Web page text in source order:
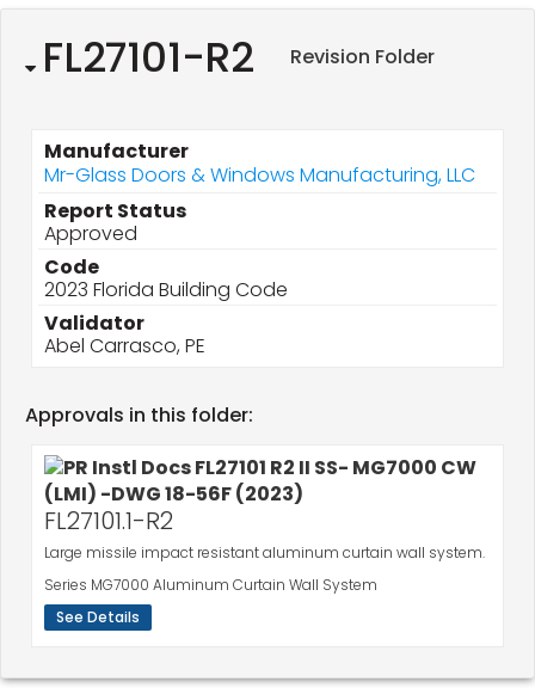
FL27101-R2 Revision Folder
Manufacturer
Mr-Glass Doors & Windows Manufacturing, LLC
Report Status
Approved
Code
2023 Florida Building Code
Validator
Abel Carrasco, PE
Approvals in this folder:
FL27101.1-R2
Large missile impact resistant aluminum curtain wall system.
Series MG7000 Aluminum Curtain Wall System
See Details